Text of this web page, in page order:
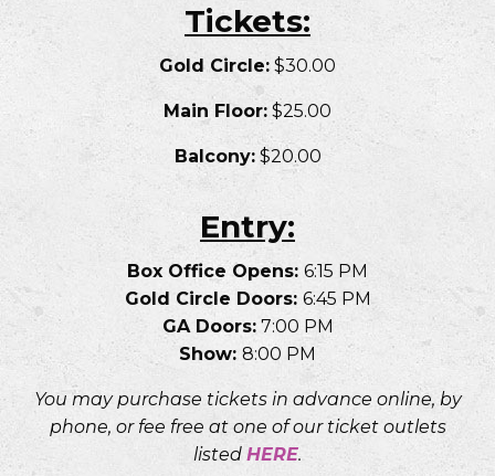
Tickets:
Gold Circle: $30.00
Main Floor: $25.00
Balcony:$20.00
Entry:
Box Office Opens: 6:15 PM
Gold Circle Doors: 6:45 PM
GA Doors:7:00 PM
Show: 8:00 PM
You may purchase tickets in advance online, by
phone, or fee free at one of our ticket outlets
listed HERE.